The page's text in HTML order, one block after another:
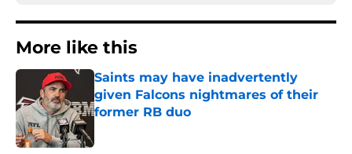
More like this
Saints may have inadvertently
given Falcons nightmares of their
former RB duo